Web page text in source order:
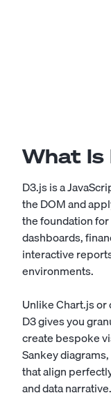
What Is
D3.js is a
the DOM and
the foundation
dashboards,
interactive
environments.
Unlike Chart.js
D3 gives you
create bespoke
Sankey
that align
and data narrative.